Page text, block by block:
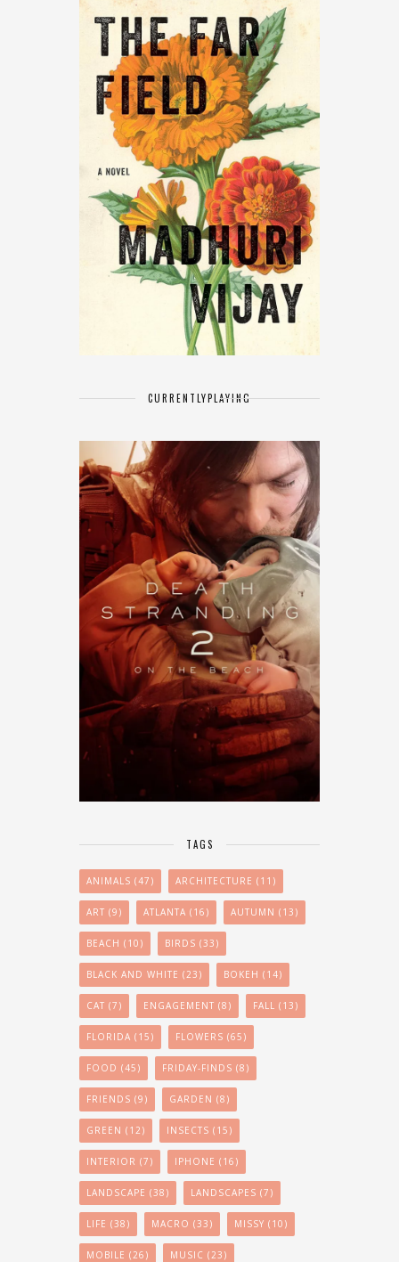
CURRENTLYPLAYING
TAGS
ANIMALS (47) ARCHITECTURE (11)
ART (9) ATLANTA (16) AUTUMN (13)
BEACH (10) BIRDS (33)
BLACK AND WHITE (23) BOKEH (14)
CAT (7) ENGAGEMENT (8) FALL (13)
FLORIDA (15) FLOWERS (65)
FOOD (45) FRIDAY-FINDS (8)
FRIENDS (9) GARDEN (8)
GREEN (12) INSECTS (15)
INTERIOR (7) IPHONE (16)
LANDSCAPE (38) LANDSCAPES (7)
LIFE (38) MACRO (33) MISSY (10)
MOBILE (26) MUSIC (23)